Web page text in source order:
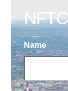
Name